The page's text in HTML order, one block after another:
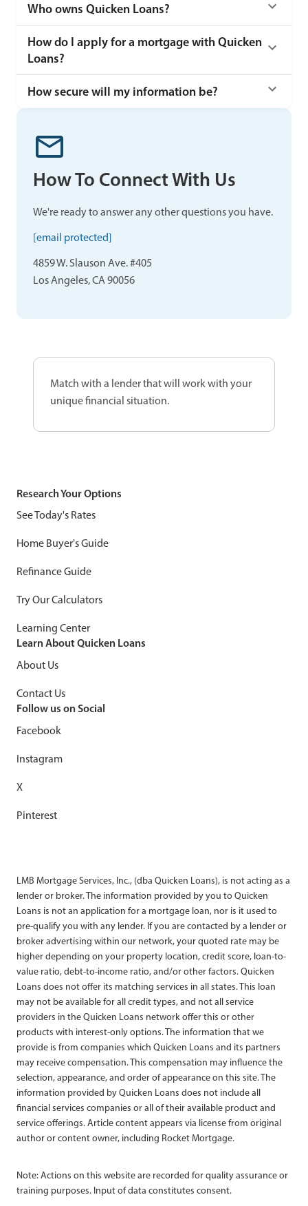
Who owns Quicken Loans?
How do I apply for a mortgage with Quicken
Loans?
How secure will my information be?
How To Connect With Us
We're ready to answer any other questions you have.
[email protected]
4859 W. Slauson Ave. #405
Los Angeles, CA 90056
Match with a lender that will work with your
unique financial situation.
Research Your Options
See Today's Rates
Home Buyer's Guide
Refinance Guide
Try Our Calculators
Learning Center
Learn About Quicken Loans
About Us
Contact Us
Follow us on Social
Facebook
Instagram
X
Pinterest
LMB Mortgage Services, Inc., (dba Quicken Loans), is not acting as a
lender or broker. The information provided by you to Quicken
Loans is not an application for a mortgage loan, nor is it used to
pre-qualify you with any lender. If you are contacted by a lender or
broker advertising within our network, your quoted rate may be
higher depending on your property location, credit score, loan-to-
value ratio, debt-to-income ratio, and/or other factors. Quicken
Loans does not offer its matching services in all states. This loan
may not be available for all credit types, and not all service
providers in the Quicken Loans network offer this or other
products with interest-only options. The information that we
provide is from companies which Quicken Loans and its partners
may receive compensation. This compensation may influence the
selection, appearance, and order of appearance on this site. The
information provided by Quicken Loans does not include all
financial services companies or all of their available product and
service offerings. Article content appears via license from original
author or content owner, including Rocket Mortgage.
Note: Actions on this website are recorded for quality assurance or
training purposes. Input of data constitutes consent.